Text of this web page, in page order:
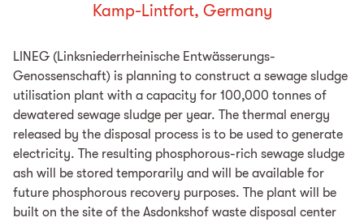
Kamp-Lintfort, Germany
LINEG (Linksniederrheinische Entwässerungs-
Genossenschaft) is planning to construct a sewage sludge
utilisation plant with a capacity for 100,000 tonnes of
dewatered sewage sludge per year. The thermal energy
released by the disposal process is to be used to generate
electricity. The resulting phosphorous-rich sewage sludge
ash will be stored temporarily and will be available for
future phosphorous recovery purposes. The plant will be
built on the site of the Asdonkshof waste disposal center